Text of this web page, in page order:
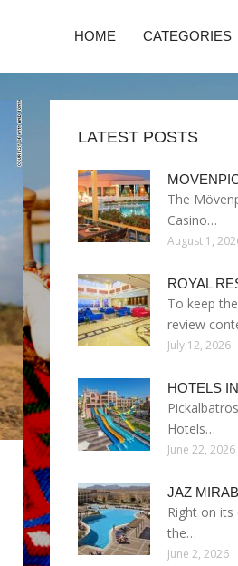
HOME CATEGORIES
LATEST POSTS
The
Casino…
August 1,
ROYAL
To keep
review
July 12, 2026
HOTELS
Hotels…
June 22, 2026
JAZ
Right on its
the…
June 2, 2026